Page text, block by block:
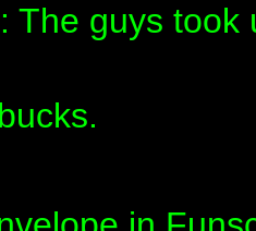
The guys took